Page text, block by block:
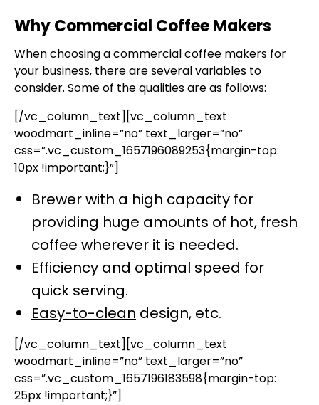
Why Commercial Coffee Makers
When choosing a commercial coffee makers for
your business, there are several variables to
consider. Some of the qualities are as follows:
[/vc_column_text][vc_column_text
woodmart_inline=”no” text_larger=”no”
css=”.vc_custom_1657196089253{margin-top:
10px !important;}”]
Brewer with a high capacity for
providing huge amounts of hot, fresh
coffee wherever it is needed.
Efficiency and optimal speed for
quick serving.
Easy-to-clean design, etc.
[/vc_column_text][vc_column_text
woodmart_inline=”no” text_larger=”no”
css=”.vc_custom_1657196183598{margin-top:
25px !important;}”]